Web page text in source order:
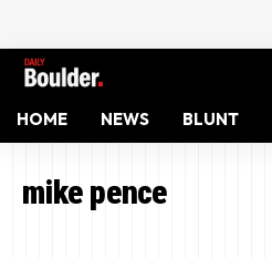
HOME NEWS BLUNT
mike pence